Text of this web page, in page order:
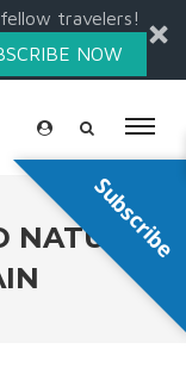
travelers!
NOW
NATURE
Subscribe